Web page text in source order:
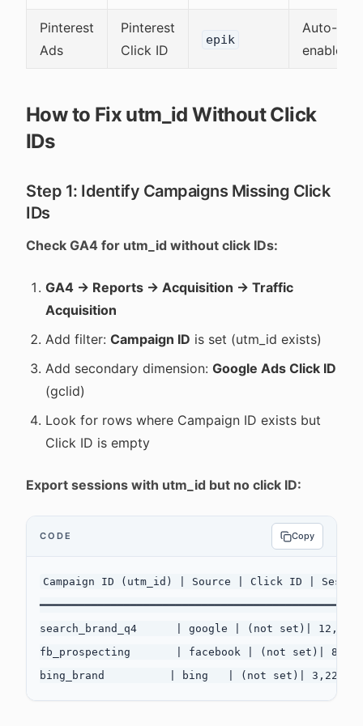
Pinterest
Ads
Pinterest
Click ID
epik
Auto-
enabled
How to Fix utm_id Without Click
IDs
Step 1: Identify Campaigns Missing Click
IDs
Check GA4 for utm_id without click IDs:
GA4 → Reports → Acquisition → Traffic
Acquisition
Add filter: Campaign ID is set (utm_id exists)
Add secondary dimension: Google Ads Click ID
(gclid)
Look for rows where Campaign ID exists but
Click ID is empty
Export sessions with utm_id but no click ID:
CODE Copy
Campaign ID (utm_id) | Source | Click ID |
search_brand_q4      | google | (not set)|
fb_prospecting       | facebook | (not set)|